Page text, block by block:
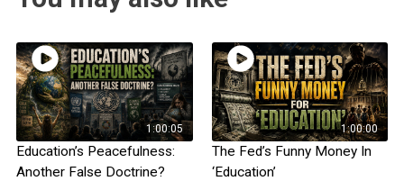
1:00:05
Education’s Peacefulness:
Another False Doctrine?
1:00:00
The Fed’s Funny Money In
‘Education’